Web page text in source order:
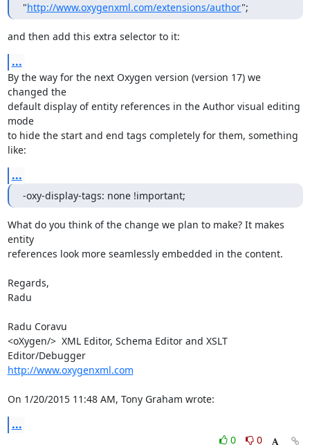
"http://www.oxygenxml.com/extensions/author";
and then add this extra selector to it:
...
By the way for the next Oxygen version (version 17) we
changed the
default display of entity references in the Author visual editing
mode
to hide the start and end tags completely for them, something
like:
...
-oxy-display-tags: none !important;
What do you think of the change we plan to make? It makes
entity
references look more seamlessly embedded in the content.
Regards,
Radu
Radu Coravu
<oXygen/>  XML Editor, Schema Editor and XSLT
Editor/Debugger
http://www.oxygenxml.com
On 1/20/2015 11:48 AM, Tony Graham wrote:
...
0
0